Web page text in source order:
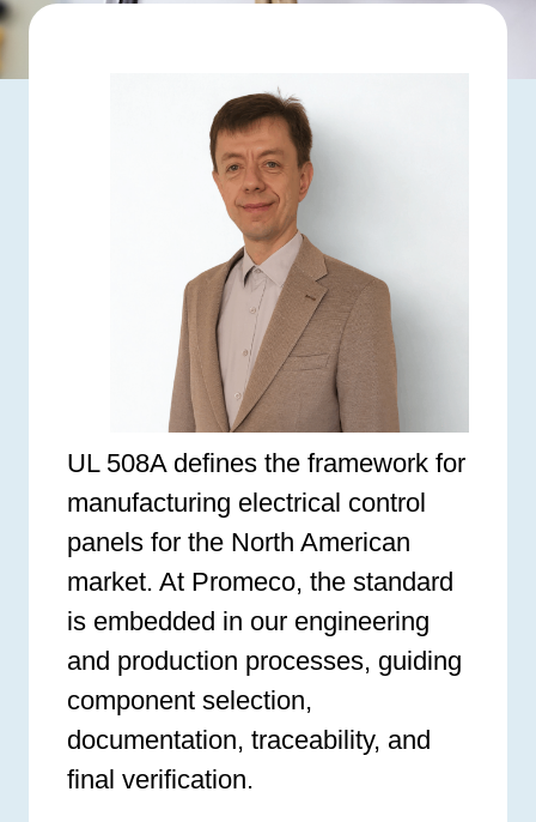
UL 508A defines the framework for
manufacturing electrical control
panels for the North American
market. At Promeco, the standard
is embedded in our engineering
and production processes, guiding
component selection,
documentation, traceability, and
final verification.